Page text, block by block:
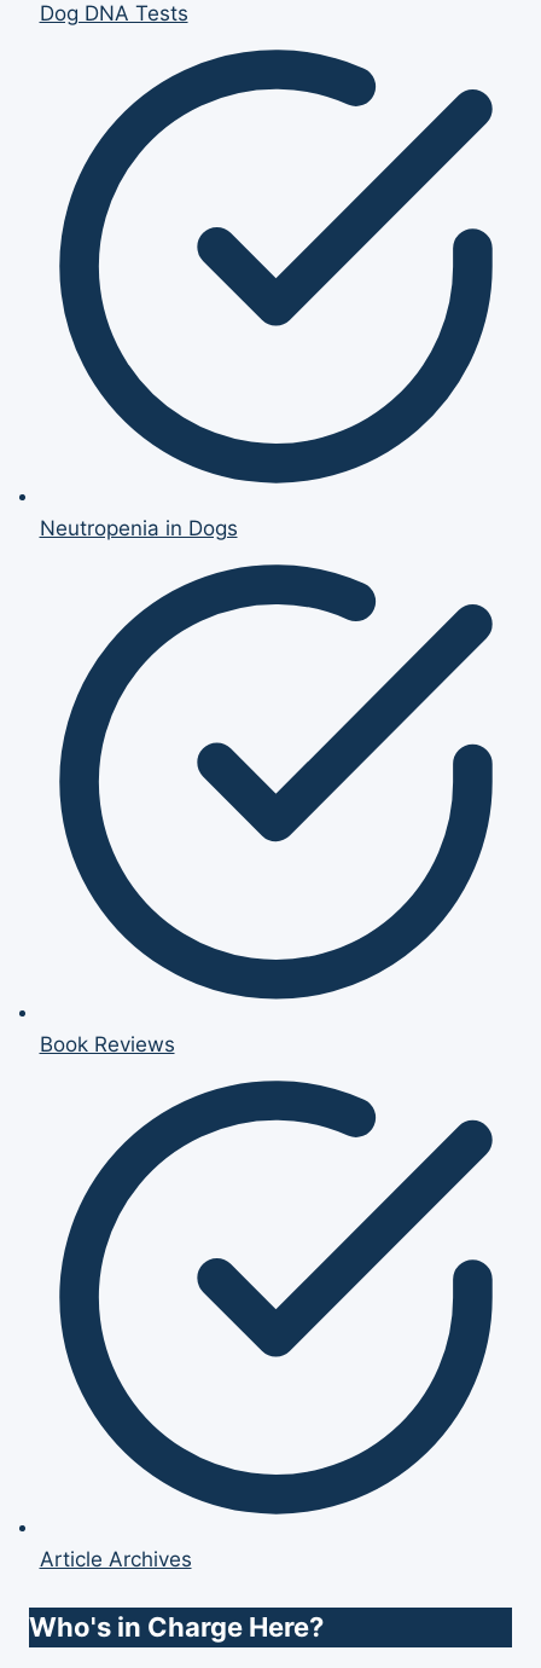
Dog DNA Tests
Neutropenia in Dogs
Book Reviews
Article Archives
Who's in Charge Here?